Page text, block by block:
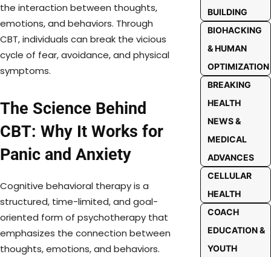
the interaction between thoughts,
emotions, and behaviors. Through
CBT, individuals can break the vicious
cycle of fear, avoidance, and physical
symptoms.
The Science Behind
CBT: Why It Works for
Panic and Anxiety
Cognitive behavioral therapy is a
structured, time-limited, and goal-
oriented form of psychotherapy that
emphasizes the connection between
thoughts, emotions, and behaviors.
BUILDING
BIOHACKING
& HUMAN
OPTIMIZATION
BREAKING
HEALTH
NEWS &
MEDICAL
ADVANCES
CELLULAR
HEALTH
COACH
EDUCATION &
YOUTH